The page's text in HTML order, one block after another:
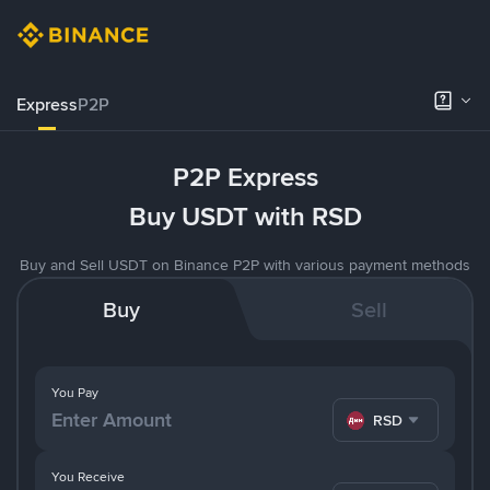
ExpressP2P
P2P Express
Buy USDT with RSD
Buy and Sell USDT on Binance P2P with various payment methods
Buy Sell
You Pay
RSD
You Receive